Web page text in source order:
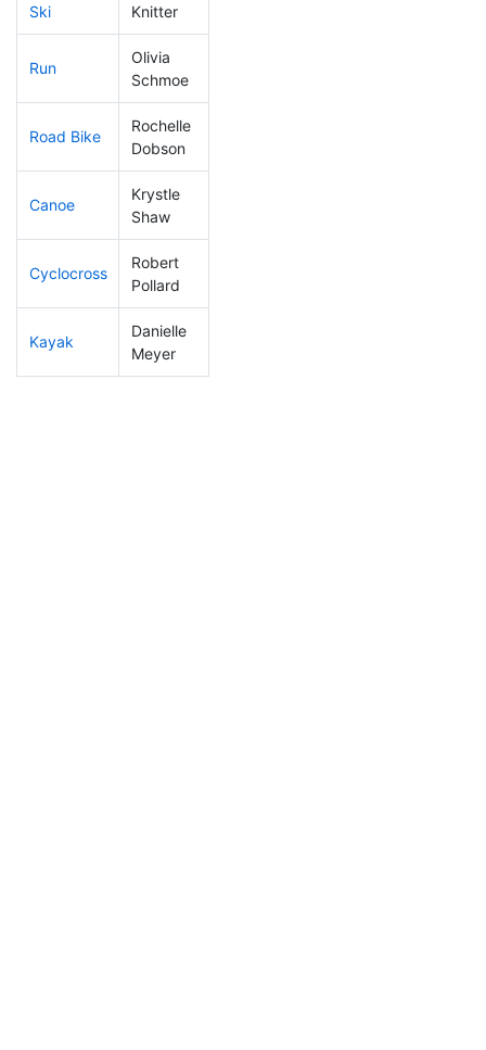
Ski
Knitter
Run
Olivia
Schmoe
Road Bike
Rochelle
Dobson
Canoe
Krystle
Shaw
Cyclocross
Robert
Pollard
Kayak
Danielle
Meyer